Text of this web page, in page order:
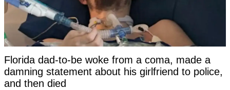
Florida dad-to-be woke from a coma, made a
damning statement about his girlfriend to police,
and then died